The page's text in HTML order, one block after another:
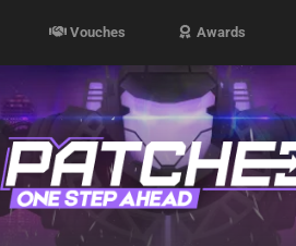
Vouches Awards